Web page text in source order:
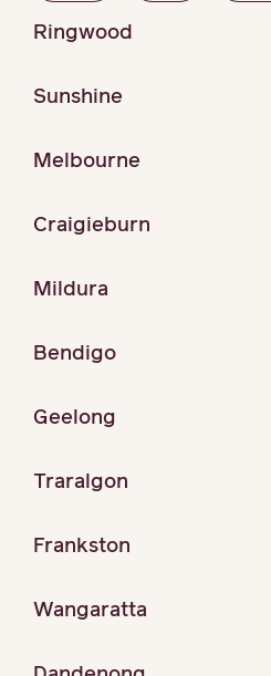
Ringwood
Sunshine
Melbourne
Craigieburn
Mildura
Bendigo
Geelong
Traralgon
Frankston
Wangaratta